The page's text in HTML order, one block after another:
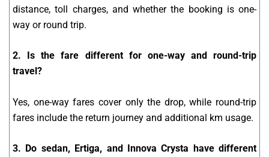
distance, toll charges, and whether the booking is one-
way or round trip.
2. Is the fare different for one-way and round-trip
travel?
Yes, one-way fares cover only the drop, while round-trip
fares include the return journey and additional km usage.
3. Do sedan, Ertiga, and Innova Crysta have different